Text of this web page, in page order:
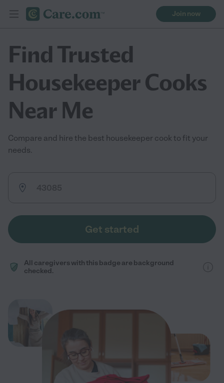
Join now
Find Trusted
Housekeeper Cooks
Near Me
Compare and hire the best housekeeper cook to fit your
needs.
Get started
All caregivers with this badge are background
checked.